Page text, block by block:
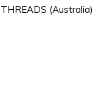
(Australia)